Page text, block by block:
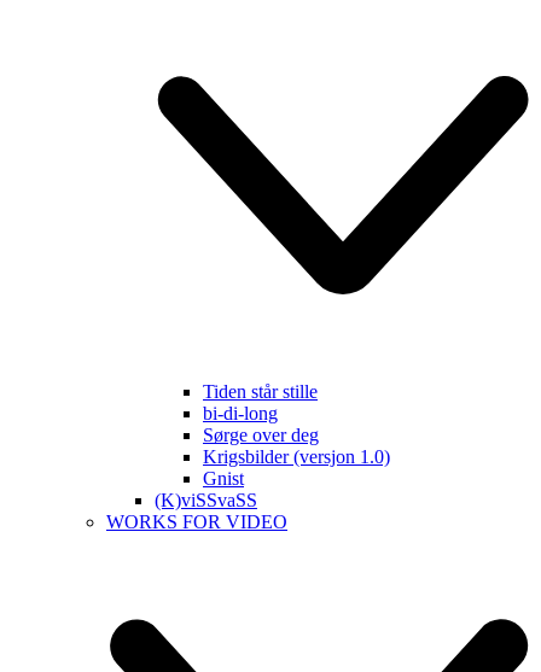
Tiden står stille
bi-di-long
Sørge over deg
Krigsbilder (versjon 1.0)
Gnist
(K)viSSvaSS
WORKS FOR VIDEO